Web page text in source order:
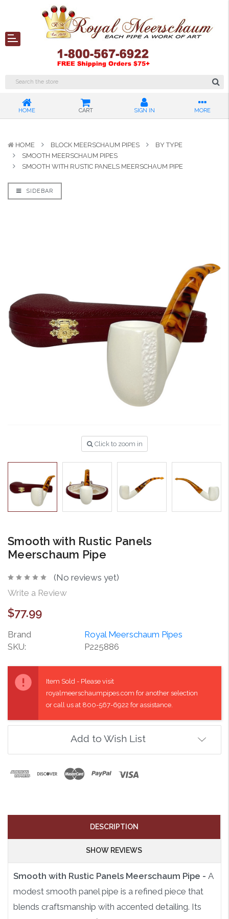
HOME CART SIGN IN MORE
HOME BLOCK MEERSCHAUM PIPES
BY TYPE
SMOOTH MEERSCHAUM PIPES
SMOOTH WITH RUSTIC PANELS MEERSCHAUM PIPE
SIDEBAR
Click to zoom in
Smooth with Rustic Panels
Meerschaum Pipe
(No reviews yet)
Write a Review
$77.99
Brand
Royal Meerschaum Pipes
SKU:
P225886
Stock:
Item Sold - Please visit
royalmeerschaumpipes.com for another selection
or call us at 800-567-6922 for assistance.
Add to Wish List
DESCRIPTION
SHOW REVIEWS
Smooth with Rustic Panels Meerschaum Pipe - A
modest smooth panel pipe is a refined piece that
blends craftsmanship with accented detailing. Its